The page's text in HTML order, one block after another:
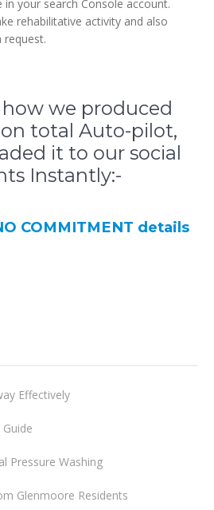
your search Console account.
rehabilitative activity and also
request.
how we produced
total Auto-pilot,
it to our social
Instantly:-
COMMITMENT details
Effectively
Pressure Washing
Glenmoore Residents